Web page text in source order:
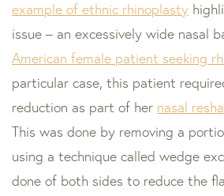
example of ethnic rhinoplasty
issue – an excessively wide nasal
American female patient seeking
particular case, this patient
reduction as part of her nasal
This was done by removing a
using a technique called wedge
done of both sides to reduce the